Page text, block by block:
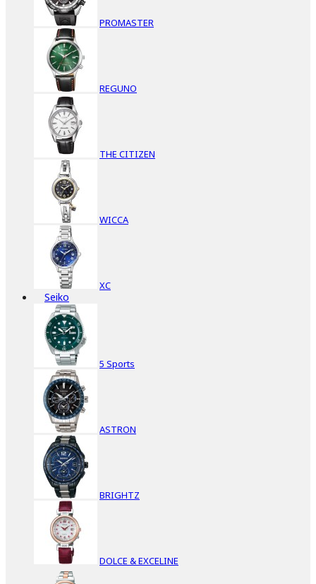
PROMASTER
REGUNO
THE CITIZEN
WICCA
XC
Seiko
5 Sports
ASTRON
BRIGHTZ
DOLCE & EXCELINE